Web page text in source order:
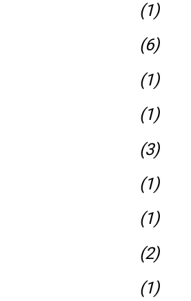
(1)
(6)
(1)
(1)
(3)
(1)
(1)
(2)
(1)